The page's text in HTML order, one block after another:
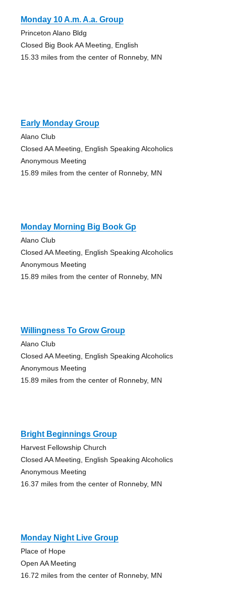
Monday 10 A.m. A.a. Group
Princeton Alano Bldg
Closed Big Book AA Meeting, English
15.33 miles from the center of Ronneby, MN
Early Monday Group
Alano Club
Closed AA Meeting, English Speaking Alcoholics
Anonymous Meeting
15.89 miles from the center of Ronneby, MN
Monday Morning Big Book Gp
Alano Club
Closed AA Meeting, English Speaking Alcoholics
Anonymous Meeting
15.89 miles from the center of Ronneby, MN
Willingness To Grow Group
Alano Club
Closed AA Meeting, English Speaking Alcoholics
Anonymous Meeting
15.89 miles from the center of Ronneby, MN
Bright Beginnings Group
Harvest Fellowship Church
Closed AA Meeting, English Speaking Alcoholics
Anonymous Meeting
16.37 miles from the center of Ronneby, MN
Monday Night Live Group
Place of Hope
Open AA Meeting
16.72 miles from the center of Ronneby, MN